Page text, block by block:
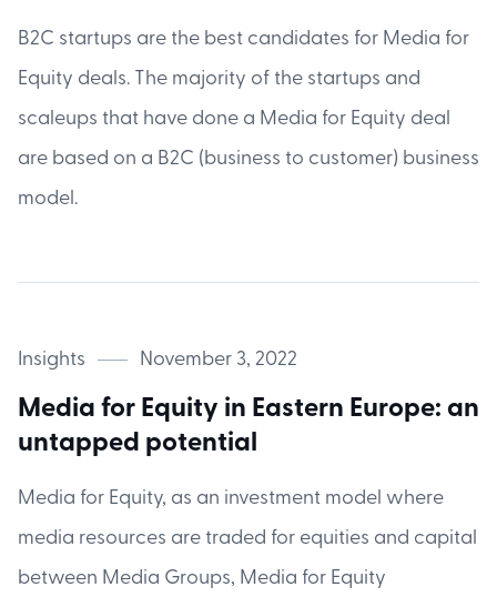
B2C startups are the best candidates for Media for
Equity deals. The majority of the startups and
scaleups that have done a Media for Equity deal
are based on a B2C (business to customer) business
model.
Insights November 3, 2022
Media for Equity in Eastern Europe: an
untapped potential
Media for Equity, as an investment model where
media resources are traded for equities and capital
between Media Groups, Media for Equity